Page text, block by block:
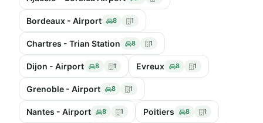
Bordeaux - Airport 8 1
Chartres - Trian Station 8 1
Dijon - Airport 8 1 Evreux 8 1
Grenoble - Airport 8 1
Nantes - Airport 8 1 Poitiers 8 1